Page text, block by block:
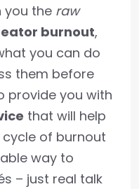
you the raw
burnout,
you can do
them before
provide you with
that will help
of burnout
way to
– just real talk